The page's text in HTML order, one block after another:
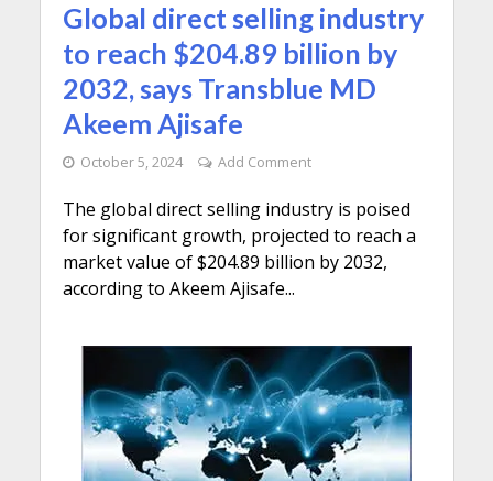
Global direct selling industry
to reach $204.89 billion by
2032, says Transblue MD
Akeem Ajisafe
October 5, 2024 Add Comment
The global direct selling industry is poised
for significant growth, projected to reach a
market value of $204.89 billion by 2032,
according to Akeem Ajisafe...